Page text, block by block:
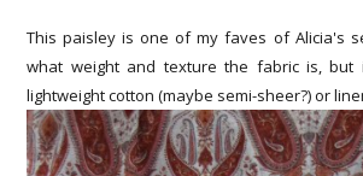
This paisley is one of my faves of Alicia's
what weight and texture the fabric is,
lightweight cotton (maybe semi-sheer?) or